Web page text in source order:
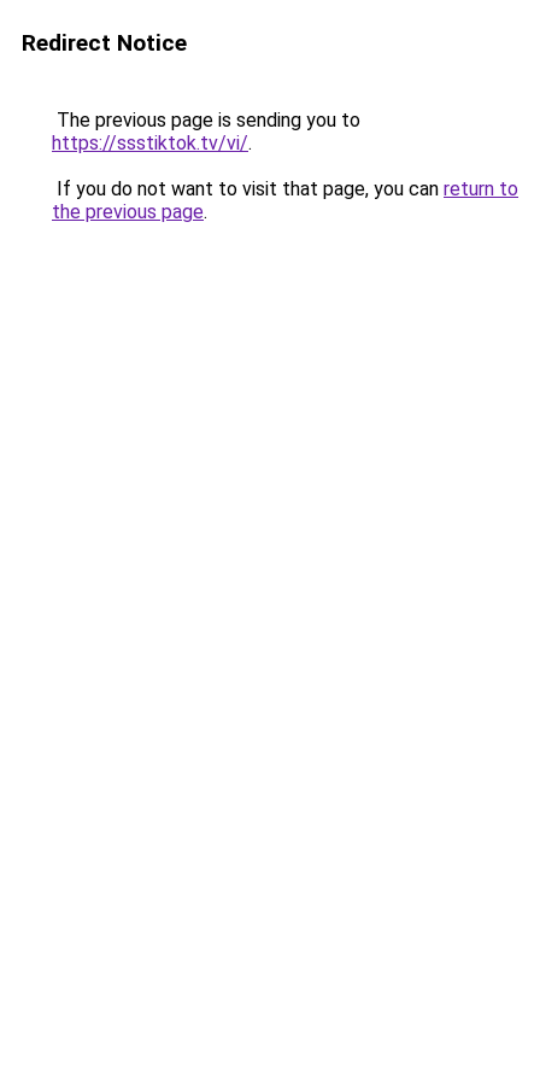
Redirect Notice
The previous page is sending you to
https://ssstiktok.tv/vi/.
If you do not want to visit that page, you can return to
the previous page.